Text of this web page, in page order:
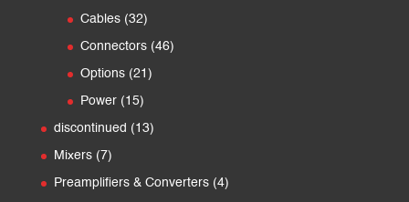
Cables 3232
products
Connectors 4646
Options 21 21
Power 1515
products
discontinued 1313
Mixers 77
products
Preamplifiers & Converters 44